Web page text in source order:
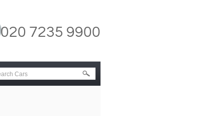
020 7235 9900